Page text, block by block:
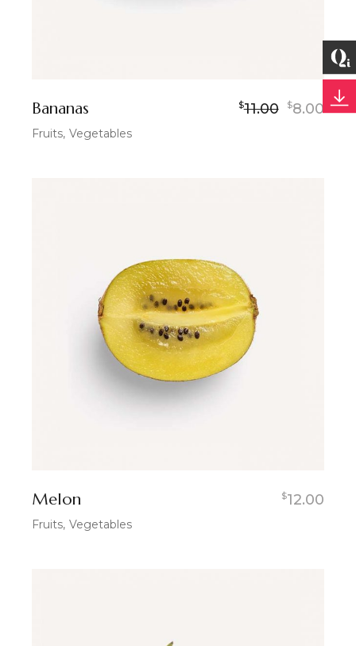
Bananas $11.00 $8.00
Fruits Vegetables
Melon $12.00
Fruits Vegetables